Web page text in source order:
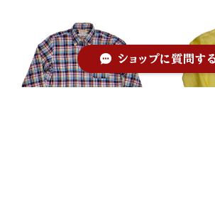
ショップに質問す